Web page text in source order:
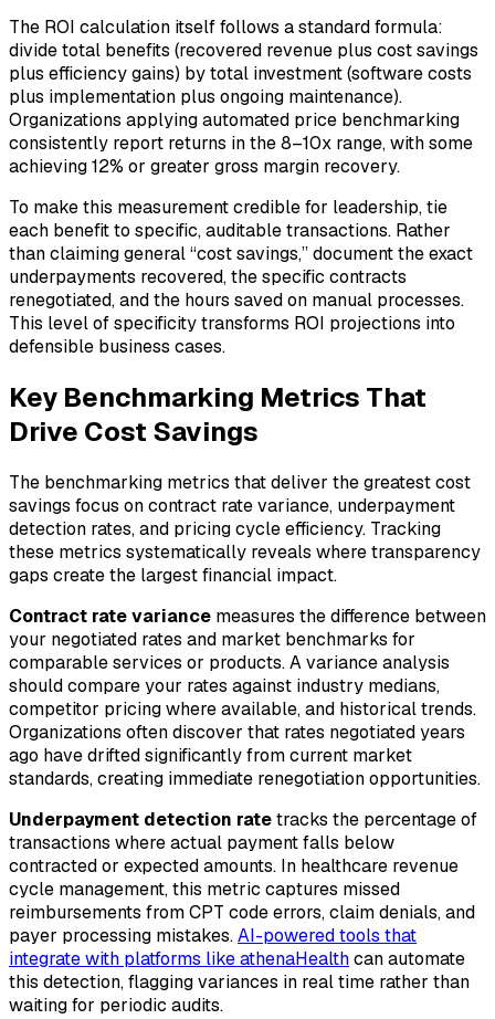
The ROI calculation itself follows a standard formula:
divide total benefits (recovered revenue plus cost savings
plus efficiency gains) by total investment (software costs
plus implementation plus ongoing maintenance).
Organizations applying automated price benchmarking
consistently report returns in the 8–10x range, with some
achieving 12% or greater gross margin recovery.
To make this measurement credible for leadership, tie
each benefit to specific, auditable transactions. Rather
than claiming general “cost savings,” document the exact
underpayments recovered, the specific contracts
renegotiated, and the hours saved on manual processes.
This level of specificity transforms ROI projections into
defensible business cases.
Key Benchmarking Metrics That
Drive Cost Savings
The benchmarking metrics that deliver the greatest cost
savings focus on contract rate variance, underpayment
detection rates, and pricing cycle efficiency. Tracking
these metrics systematically reveals where transparency
gaps create the largest financial impact.
Contract rate variance measures the difference between
your negotiated rates and market benchmarks for
comparable services or products. A variance analysis
should compare your rates against industry medians,
competitor pricing where available, and historical trends.
Organizations often discover that rates negotiated years
ago have drifted significantly from current market
standards, creating immediate renegotiation opportunities.
Underpayment detection ratetracks the percentage of
transactions where actual payment falls below
contracted or expected amounts. In healthcare revenue
cycle management, this metric captures missed
reimbursements from CPT code errors, claim denials, and
payer processing mistakes.AI-powered tools that
integrate with platforms like athenaHealthcan automate
this detection, flagging variances in real time rather than
waiting for periodic audits.